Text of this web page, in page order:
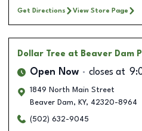
Get Directions View Store Page
Dollar Tree at Beaver Dam
Open Now closes at
1849 North Main Street
Beaver Dam, KY, 42320-8964
(502) 632-9045